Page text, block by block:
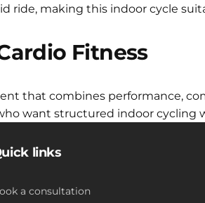
ride, making this indoor cycle
Fitness
that combines performance,
want structured indoor
links
a consultation